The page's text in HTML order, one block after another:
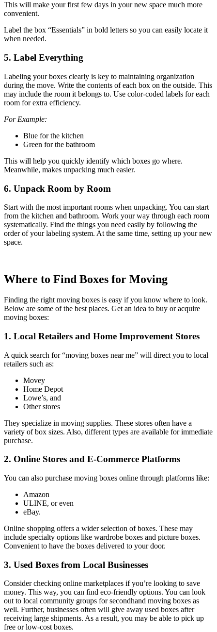
This will make your first few days in your new space much more
convenient.
Label the box “Essentials” in bold letters so you can easily locate it
when needed.
5. Label Everything
Labeling your boxes clearly is key to maintaining organization
during the move. Write the contents of each box on the outside. This
may include the room it belongs to. Use color-coded labels for each
room for extra efficiency.
For Example:
Blue for the kitchen
Green for the bathroom
This will help you quickly identify which boxes go where.
Meanwhile, makes unpacking much easier.
6. Unpack Room by Room
Start with the most important rooms when unpacking. You can start
from the kitchen and bathroom. Work your way through each room
systematically. Find the things you need easily by following the
order of your labeling system. At the same time, setting up your new
space.
Where to Find Boxes for Moving
Finding the right moving boxes is easy if you know where to look.
Below are some of the best places. Get an idea to buy or acquire
moving boxes:
1. Local Retailers and Home Improvement Stores
A quick search for “moving boxes near me” will direct you to local
retailers such as:
Movey
Home Depot
Lowe’s, and
Other stores
They specialize in moving supplies. These stores often have a
variety of box sizes. Also, different types are available for immediate
purchase.
2. Online Stores and E-Commerce Platforms
You can also purchase moving boxes online through platforms like:
Amazon
ULINE, or even
eBay.
Online shopping offers a wider selection of boxes. These may
include specialty options like wardrobe boxes and picture boxes.
Convenient to have the boxes delivered to your door.
3. Used Boxes from Local Businesses
Consider checking online marketplaces if you’re looking to save
money. This way, you can find eco-friendly options. You can look
out to local community groups for secondhand moving boxes as
well. Further, businesses often will give away used boxes after
receiving large shipments. As a result, you may be able to pick up
free or low-cost boxes.